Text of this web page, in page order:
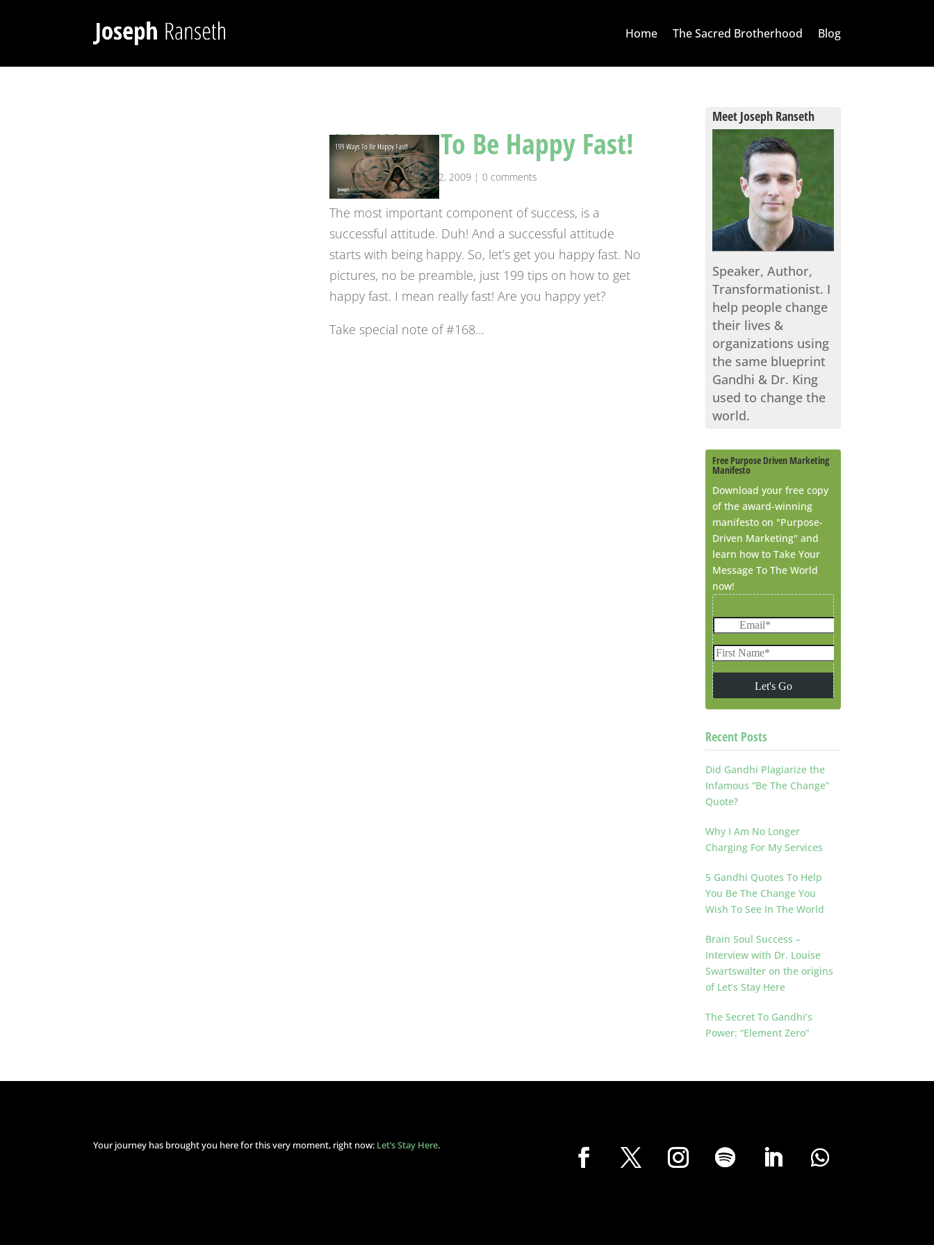
Home The Sacred Brotherhood Blog
199 Ways To Be Happy Fast!
byjosephranseth|Apr 22, 2009 |0 comments
The most important component of success, is a
successful attitude. Duh! And a successful attitude
starts with being happy. So, let’s get you happy fast. No
pictures, no be preamble, just 199 tips on how to get
happy fast. I mean really fast! Are you happy yet?
Take special note of #168…
Meet Joseph Ranseth
Speaker, Author,
Transformationist. I
help people change
their lives &
organizations using
the same blueprint
Gandhi & Dr. King
used to change the
world.
Free Purpose Driven Marketing
Manifesto
Download your free copy
of the award-winning
manifesto on "Purpose-
Driven Marketing" and
learn how to Take Your
Message To The World
now!
Recent Posts
Did Gandhi Plagiarize the
Infamous “Be The Change”
Quote?
Why I Am No Longer
Charging For My Services
5 Gandhi Quotes To Help
You Be The Change You
Wish To See In The World
Brain Soul Success –
Interview with Dr. Louise
Swartswalter on the origins
of Let’s Stay Here
The Secret To Gandhi’s
Power: “Element Zero”
Your journey has brought you here for this very moment, right now: Let’s Stay Here.